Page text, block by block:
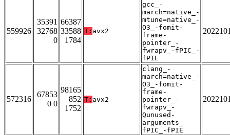
559926
35391
32768
0
66387
33588
1784
T: avx2
gcc_-
march=native_-
mtune=native_-
O3_-fomit-
frame-
pointer_-
fwrapv_-fPIC_-
fPIE
572316
67853
0 0
98165
852
1752
T: avx2
clang_-
march=native_-
O3_-fomit-
frame-
pointer_-
fwrapv_-
Qunused-
arguments_-
fPIC_-fPIE